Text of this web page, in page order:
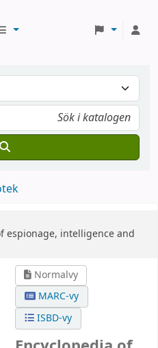
espionage, intelligence and
Normalvy
MARC-vy
ISBD-vy